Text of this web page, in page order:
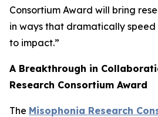
Consortium Award will bring
in ways that dramatically
to impact.”
A Breakthrough in
Research Consortium Award
The Misophonia Research